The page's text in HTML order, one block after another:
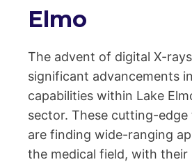
Elmo
The advent of digital X-
significant advancements
capabilities within Lake
sector. These cutting-
are finding wide-ranging
the medical field, with their